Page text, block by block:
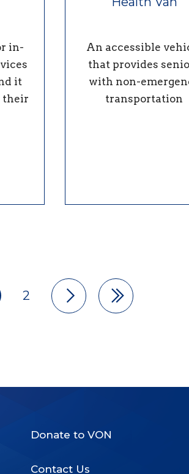
in-
it
their
An accessible
that provides
with non-
transportation
2
Donate to VON
Contact Us